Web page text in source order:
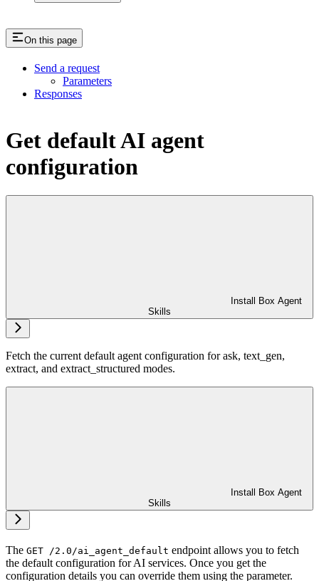
On this page
Send a request
Parameters
Responses
Get default AI agent
configuration
Install Box Agent
Skills
Fetch the current default agent configuration for ask, text_gen,
extract, and extract_structured modes.
Install Box Agent
Skills
The GET /2.0/ai_agent_default endpoint allows you to fetch
the default configuration for AI services. Once you get the
configuration details you can override them using the parameter.